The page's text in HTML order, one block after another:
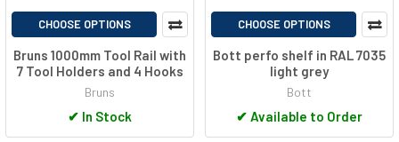
CHOOSE OPTIONS
Bruns 1000mm Tool Rail with
7 Tool Holders and 4 Hooks
Bruns
✔ In Stock
CHOOSE OPTIONS
Bott perfo shelf in RAL 7035
light grey
Bott
✔ Available to Order